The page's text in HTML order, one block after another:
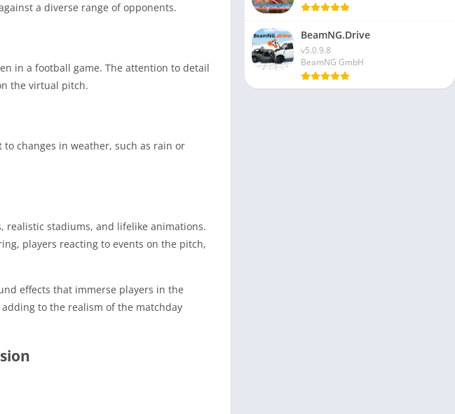
a diverse range of opponents.
in a football game. The attention to detail
the virtual pitch.
changes in weather, such as rain or
stadiums, and lifelike animations.
players reacting to events on the pitch,
effects that immerse players in the
to the realism of the matchday
BeamNG.Drive
v5.0.9.8
BeamNG GmbH